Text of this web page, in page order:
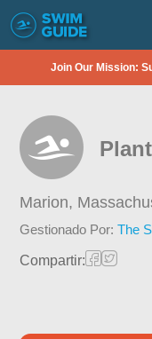
Join Our Mission:
Marion,
Gestionado Por:The
Compartir: